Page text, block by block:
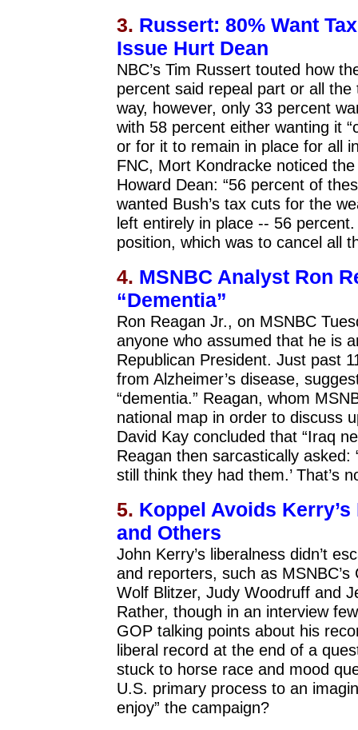
3. Russert: 80% Want
Issue Hurt Dean
NBC’s Tim Russert touted how
percent said repeal part or all
way, however, only 33 percent
with 58 percent either wanting it
or for it to remain in place for all
FNC, Mort Kondracke noticed
Howard Dean: “56 percent of
wanted Bush’s tax cuts for the
left entirely in place -- 56
position, which was to cancel all
4. MSNBC Analyst Ron
“Dementia”
Ron Reagan Jr., on MSNBC
anyone who assumed that he is
Republican President. Just past
from Alzheimer’s disease,
“dementia.” Reagan, whom
national map in order to discuss
David Kay concluded that “Iraq
Reagan then sarcastically asked:
still think they had them.’ That’s
5. Koppel Avoids
and Others
John Kerry’s liberalness didn’t
and reporters, such as
Wolf Blitzer, Judy Woodruff and
Rather, though in an interview
GOP talking points about his
liberal record at the end of a
stuck to horse race and mood
U.S. primary process to an
enjoy” the campaign?